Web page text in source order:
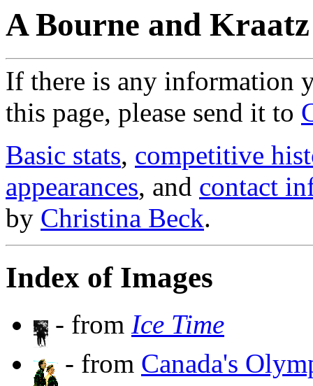
A Bourne and Kraatz
If there is any information
this page, please send it to
Basic stats, competitive
appearances, and contact
by Christina Beck.
Index of Images
- from Ice Time
- from Canada's